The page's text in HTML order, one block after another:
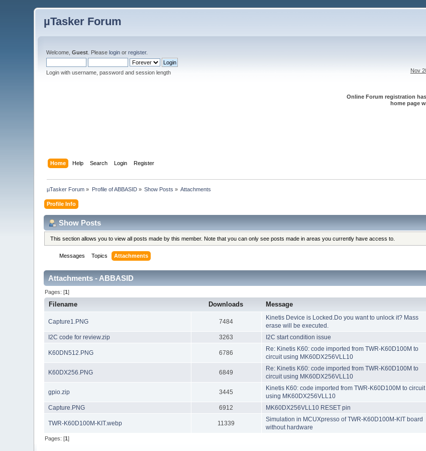
µTasker Forum
Welcome,Guest . Pleaselogin orregister.
Login with username, password and session length
Nov
Online Forum registration
home page
Home Help Search Login Register
µTasker Forum » Profile of ABBASID» Show Posts » Attachments
Profile Info
Show Posts
This section allows you to view all posts made by this member. Note that you can only see posts made in areas you currently have access to.
Messages Topics Attachments
Attachments - ABBASID
Pages: [1]
Filename Downloads Message
Capture1.PNG 7484
Kinetis Device is Locked.Do you want to unlock it? Mass
erase will be executed.
I2C code for review.zip 3263 I2C start condition issue
K60DN512.PNG 6786
Re: Kinetis K60: code imported from TWR-K60D100M to
circuit using MK60DX256VLL10
K60DX256.PNG 6849
Re: Kinetis K60: code imported from TWR-K60D100M to
circuit using MK60DX256VLL10
gpio.zip 3445
Kinetis K60: code imported from TWR-K60D100M to circuit
using MK60DX256VLL10
Capture.PNG 6912 MK60DX256VLL10 RESET pin
TWR-K60D100M-KIT.webp 11339
Simulation in MCUXpresso of TWR-K60D100M-KIT board
without hardware
Pages: [1]